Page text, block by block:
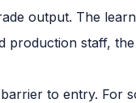
output. The
production staff,
to entry. For